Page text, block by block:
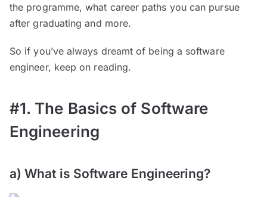
the programme, what career paths you can pursue
after graduating and more.
So if you’ve always dreamt of being a software
engineer, keep on reading.
#1. The Basics of Software
Engineering
a) What is Software Engineering?